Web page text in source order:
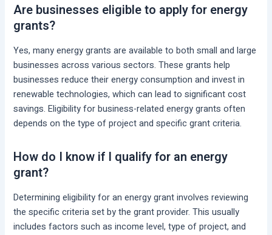
Are businesses eligible to apply for energy
grants?
Yes, many energy grants are available to both small and large
businesses across various sectors. These grants help
businesses reduce their energy consumption and invest in
renewable technologies, which can lead to significant cost
savings. Eligibility for business-related energy grants often
depends on the type of project and specific grant criteria.
How do I know if I qualify for an energy
grant?
Determining eligibility for an energy grant involves reviewing
the specific criteria set by the grant provider. This usually
includes factors such as income level, type of project, and